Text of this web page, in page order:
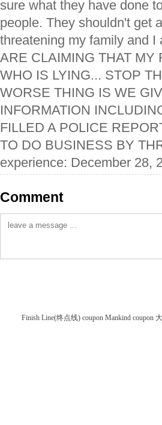
sure what they have done
people. They shouldn't get
threatening my family and
ARE CLAIMING THAT
WHO IS LYING... STOP
WORSE THING IS WE
INFORMATION
FILLED A POLICE
TO DO BUSINESS BY
experience: December 28,
Comment
Finish Line(终点线) coupon Mankind coupon